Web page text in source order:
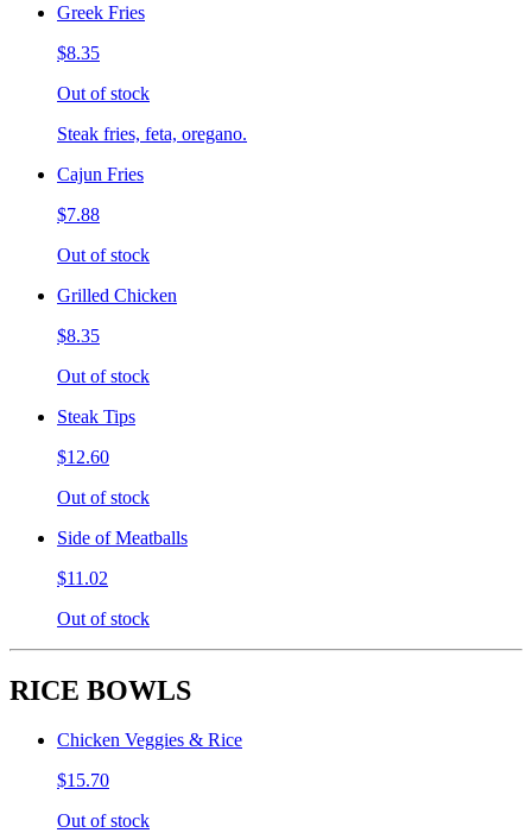
Greek Fries
$8.35
Out of stock
Steak fries, feta, oregano.
Cajun Fries
$7.88
Out of stock
Grilled Chicken
$8.35
Out of stock
Steak Tips
$12.60
Out of stock
Side of Meatballs
$11.02
Out of stock
RICE BOWLS
Chicken Veggies & Rice
$15.70
Out of stock